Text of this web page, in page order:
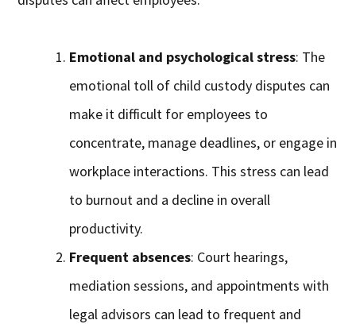
Emotional and psychological stress: The
emotional toll of child custody disputes can
make it difficult for employees to
concentrate, manage deadlines, or engage in
workplace interactions. This stress can lead
to burnout and a decline in overall
productivity.
Frequent absences: Court hearings,
mediation sessions, and appointments with
legal advisors can lead to frequent and